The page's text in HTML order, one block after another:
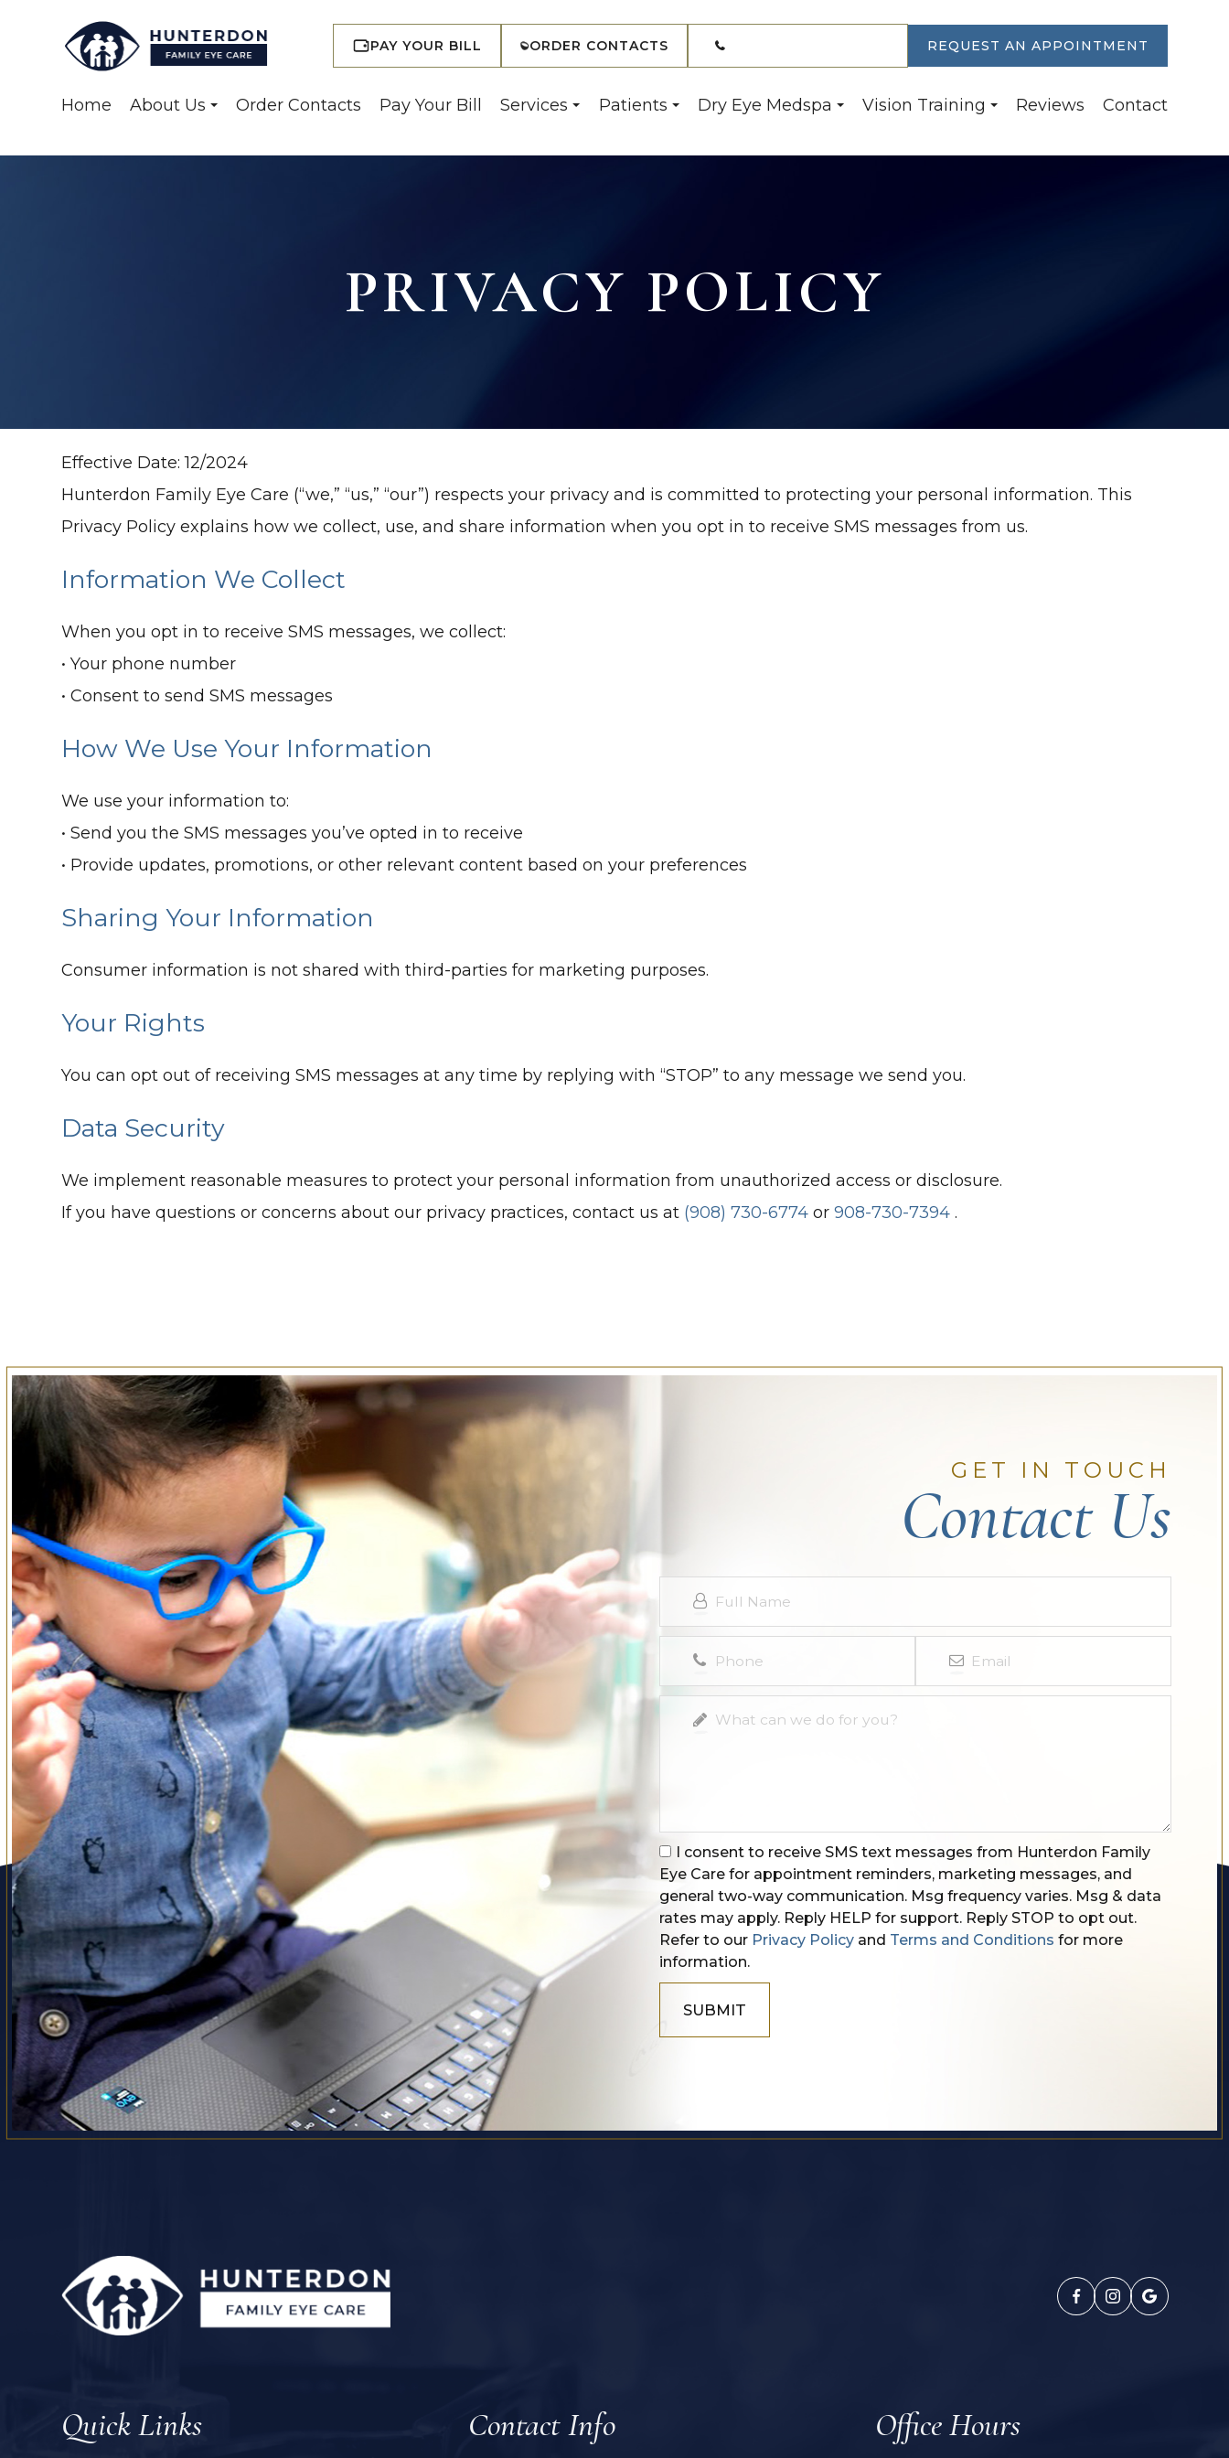
PAY YOUR BILL ORDER CONTACTS REQUEST AN APPOINTMENT
Home About Us Order Contacts Pay Your Bill Services Patients Dry Eye Medspa Vision Training Reviews Contact
PRIVACY POLICY
Effective Date: 12/2024
Hunterdon Family Eye Care (“we,” “us,” “our”) respects your privacy and is committed to protecting your personal information. This
Privacy Policy explains how we collect, use, and share information when you opt in to receive SMS messages from us.
Information We Collect
When you opt in to receive SMS messages, we collect:
• Your phone number
• Consent to send SMS messages
How We Use Your Information
We use your information to:
• Send you the SMS messages you’ve opted in to receive
• Provide updates, promotions, or other relevant content based on your preferences
Sharing Your Information
Consumer information is not shared with third-parties for marketing purposes.
Your Rights
You can opt out of receiving SMS messages at any time by replying with “STOP” to any message we send you.
Data Security
We implement reasonable measures to protect your personal information from unauthorized access or disclosure.
If you have questions or concerns about our privacy practices, contact us at (908) 730-6774 or908-730-7394.
GET IN TOUCH
Contact Us
I consent to receive SMS text messages from Hunterdon Family
Eye Care for appointment reminders, marketing messages, and
general two-way communication. Msg frequency varies. Msg & data
rates may apply. Reply HELP for support. Reply STOP to opt out.
Refer to our Privacy Policy and Terms and Conditions for more
information.
SUBMIT
Quick Links Contact Info Office Hours